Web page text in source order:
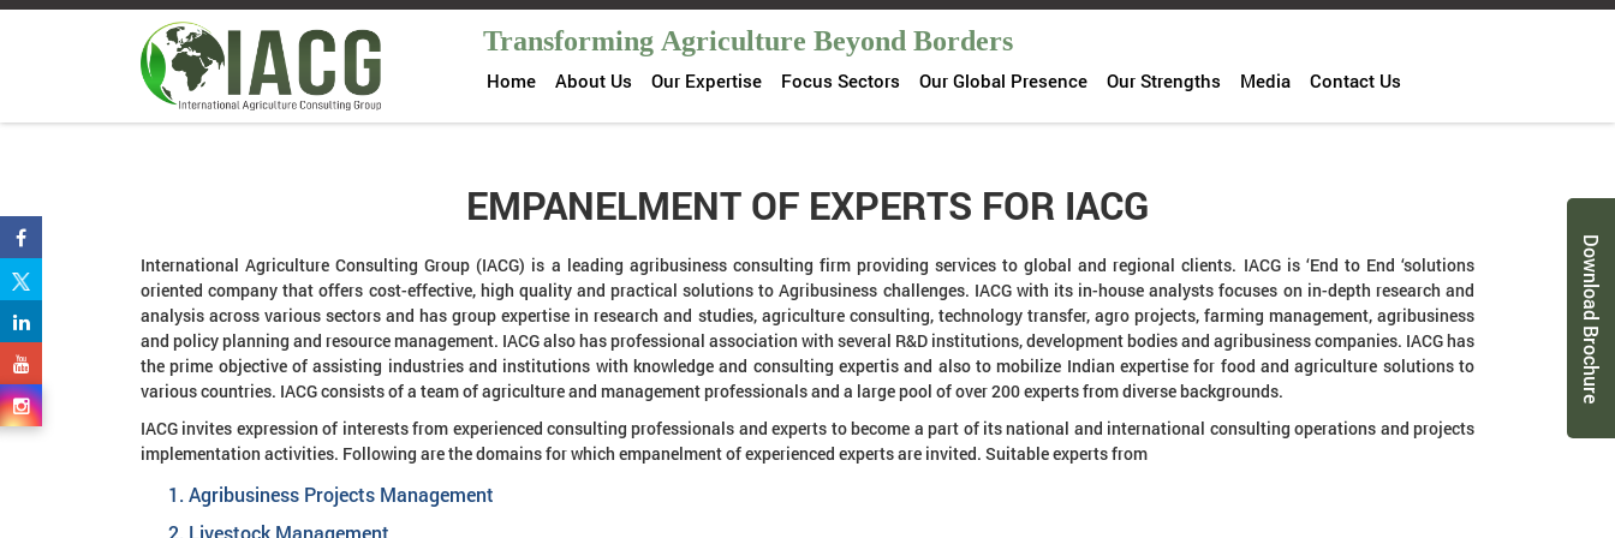
Transforming Agriculture Beyond Borders
Home About Us Our Expertise Focus Sectors Our Global Presence Our Strengths Media Contact Us
EMPANELMENT OF EXPERTS FOR IACG
International Agriculture Consulting Group (IACG) is a leading agribusiness consulting firm providing services to global and regional clients. IACG is ‘End to End ‘solutions
oriented company that offers cost-effective, high quality and practical solutions to Agribusiness challenges. IACG with its in-house analysts focuses on in-depth research and
analysis across various sectors and has group expertise in research and studies, agriculture consulting, technology transfer, agro projects, farming management, agribusiness
and policy planning and resource management. IACG also has professional association with several R&D institutions, development bodies and agribusiness companies. IACG has
the prime objective of assisting industries and institutions with knowledge and consulting expertis and also to mobilize Indian expertise for food and agriculture solutions to
various countries. IACG consists of a team of agriculture and management professionals and a large pool of over 200 experts from diverse backgrounds.
IACG invites expression of interests from experienced consulting professionals and experts to become a part of its national and international consulting operations and projects
implementation activities. Following are the domains for which empanelment of experienced experts are invited. Suitable experts from
Agribusiness Projects Management
Livestock Management
Download Brochure